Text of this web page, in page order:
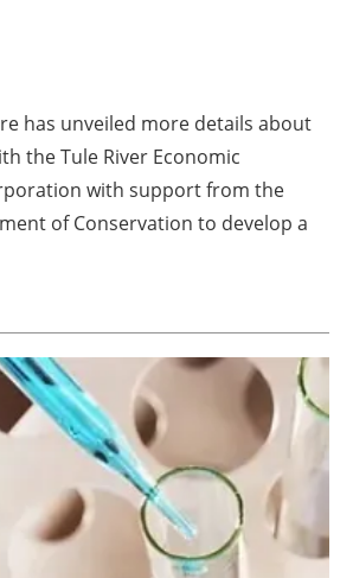
Directory
Jobs
has unveiled more details about
the Tule River Economic
with support from the
of Conservation to develop a